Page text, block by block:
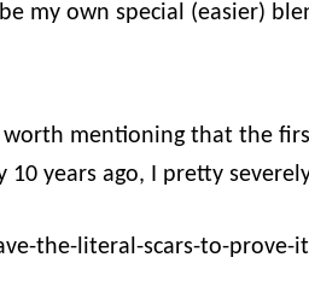
my own special (easier)
mentioning that the
years ago, I pretty
the-literal-scars-to-prove-